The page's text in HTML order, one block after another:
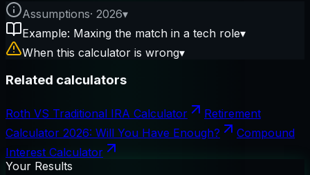
Assumptions· 2026▾
Example: Maxing the match in a tech role▾
When this calculator is wrong▾
Related calculators
Roth VS Traditional IRA Calculator
Retirement
Calculator 2026: Will You Have Enough?
Compound
Interest Calculator
Your Results